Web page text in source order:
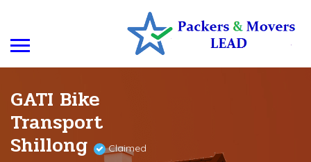
GATI Bike
Transport
Shillong Claimed